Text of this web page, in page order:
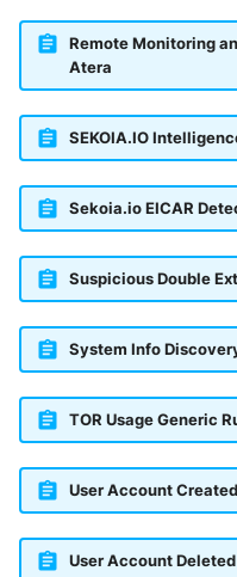
Remote Monitoring
Atera
SEKOIA.IO
Sekoia.io EICAR
Suspicious Double
System Info
TOR Usage Generic
User Account Created
User Account Deleted